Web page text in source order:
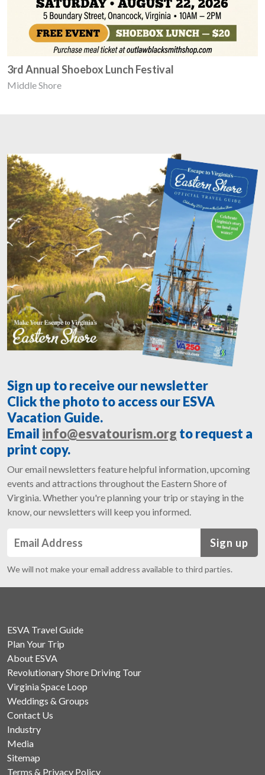
3rd Annual Shoebox Lunch Festival
Middle Shore
Sign up to receive our newsletter
Click the photo to access our ESVA
Vacation Guide.
Email info@esvatourism.org to request a
print copy.
Our email newsletters feature helpful information, upcoming
events and attractions throughout the Eastern Shore of
Virginia. Whether you're planning your trip or staying in the
know, our newsletters will keep you informed.
Sign up
We will not make your email address available to third parties.
ESVA Travel Guide
Plan Your Trip
About ESVA
Revolutionary Shore Driving Tour
Virginia Space Loop
Weddings & Groups
Contact Us
Industry
Media
Sitemap
Terms & Privacy Policy